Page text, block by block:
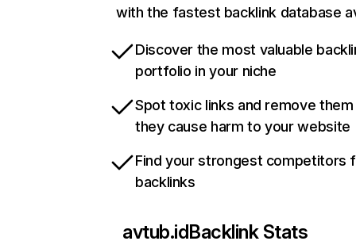
with the fastest backlink database
Discover the most valuable
portfolio in your niche
Spot toxic links and remove
they cause harm to your website
Find your strongest competitors
backlinks
avtub.idBacklink Stats